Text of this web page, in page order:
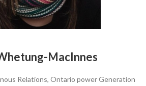
MacInnes
Relations, Ontario power Generation